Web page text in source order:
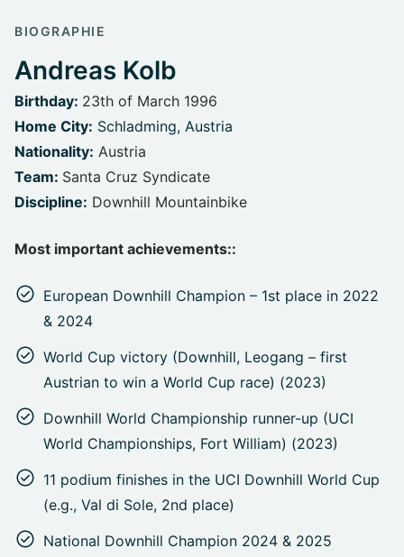
BIOGRAPHIE
Andreas Kolb
Birthday: 23th of March 1996
Home City: Schladming, Austria
Nationality: Austria
Team: Santa Cruz Syndicate
Discipline: Downhill Mountainbike
Most important achievements::
European Downhill Champion – 1st place in 2022
& 2024
World Cup victory (Downhill, Leogang – first
Austrian to win a World Cup race) (2023)
Downhill World Championship runner-up (UCI
World Championships, Fort William) (2023)
11 podium finishes in the UCI Downhill World Cup
(e.g., Val di Sole, 2nd place)
National Downhill Champion 2024 & 2025